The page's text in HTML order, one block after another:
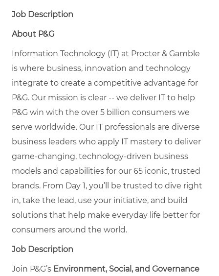
Job Description
About P&G
Information Technology (IT) at Procter & Gamble
is where business, innovation and technology
integrate to create a competitive advantage for
P&G. Our mission is clear -- we deliver IT to help
P&G win with the over 5 billion consumers we
serve worldwide. Our IT professionals are diverse
business leaders who apply IT mastery to deliver
game-changing, technology-driven business
models and capabilities for our 65 iconic, trusted
brands. From Day 1, you’ll be trusted to dive right
in, take the lead, use your initiative, and build
solutions that help make everyday life better for
consumers around the world.
Job Description
Join P&G’s Environment, Social, and Governance